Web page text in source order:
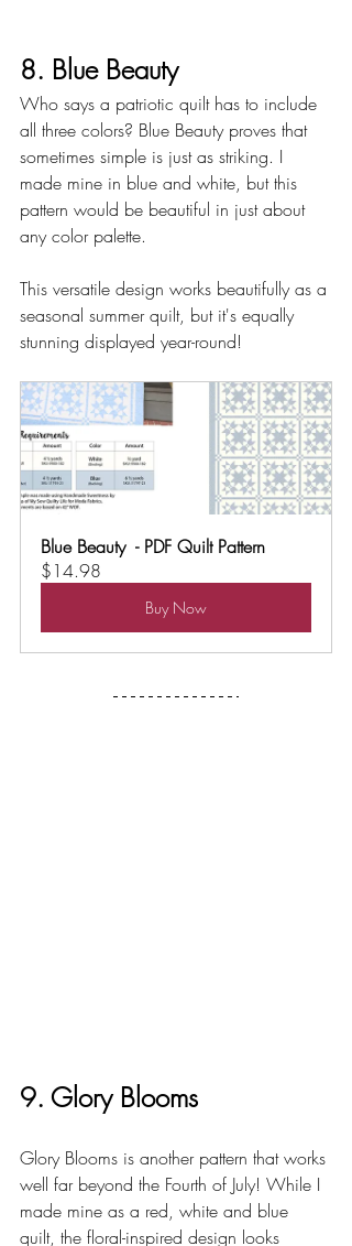
8. Blue Beauty
Who says a patriotic quilt has to include
all three colors? Blue Beauty proves that
sometimes simple is just as striking. I
made mine in blue and white, but this
pattern would be beautiful in just about
any color palette.
This versatile design works beautifully as a
seasonal summer quilt, but it's equally
stunning displayed year-round!
Blue Beauty  - PDF Quilt Pattern
$14.98
Buy Now
9. Glory Blooms
Glory Blooms is another pattern that works
well far beyond the Fourth of July! While I
made mine as a red, white and blue
quilt, the floral-inspired design looks